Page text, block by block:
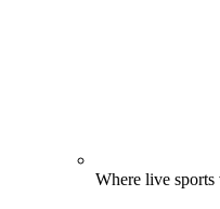
Where live